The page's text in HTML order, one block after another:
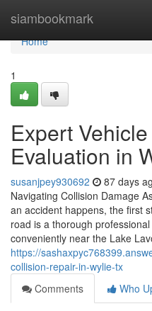
siambookmark
Home
Home
1
Expert
Evaluation in
susanjpey930692 87 days
Navigating Collision Damage
an accident happens, the first
road is a thorough
conveniently near the Lake
https://
collision-repair-in-wylie-tx
Comments
Who